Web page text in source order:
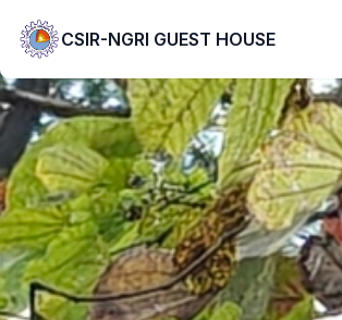
CSIR-NGRI GUEST HOUSE